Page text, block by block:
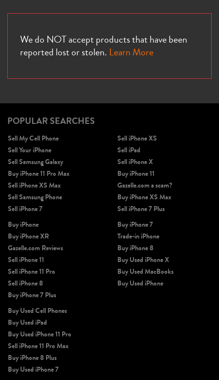
We do NOT accept products that have been
reported lost or stolen. Learn More
POPULAR SEARCHES
Sell My Cell Phone
Sell Your iPhone
Sell Samsung Galaxy
Buy iPhone 11 Pro Max
Sell iPhone XS Max
Sell Samsung Phone
Sell iPhone 7
Sell iPhone XS
Sell iPad
Sell iPhone X
Buy iPhone 11
Gazelle.com a scam?
Buy iPhone XS Max
Sell iPhone 7 Plus
Buy iPhone
Buy iPhone XR
Gazelle.com Reviews
Sell iPhone 11
Sell iPhone 11 Pro
Sell iPhone 8
Buy iPhone 7 Plus
Buy iPhone 7
Trade-in iPhone
Buy iPhone 8
Buy Used iPhone X
Buy Used MacBooks
Buy Used iPhone
Buy Used Cell Phones
Buy Used iPad
Buy Used iPhone 11 Pro
Sell iPhone 11 Pro Max
Buy iPhone 8 Plus
Buy Used iPhone 7